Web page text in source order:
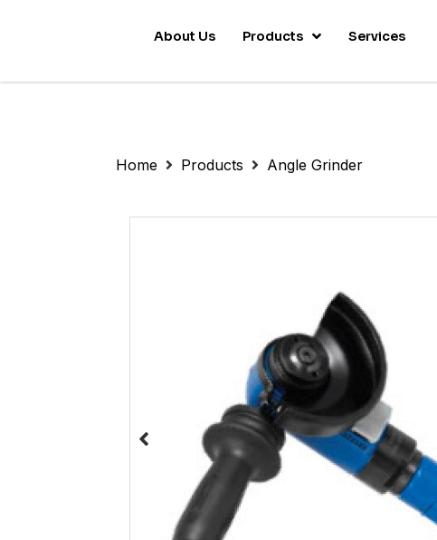
About Us Products Services
Home Products Angle Grinder